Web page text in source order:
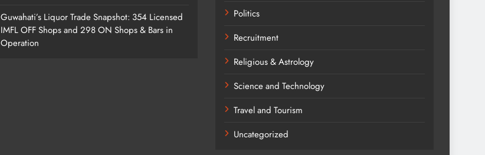
Guwahati’s Liquor Trade Snapshot: 354 Licensed
IMFL OFF Shops and 298 ON Shops & Bars in
Operation
Politics
Recruitment
Religious & Astrology
Science and Technology
Travel and Tourism
Uncategorized